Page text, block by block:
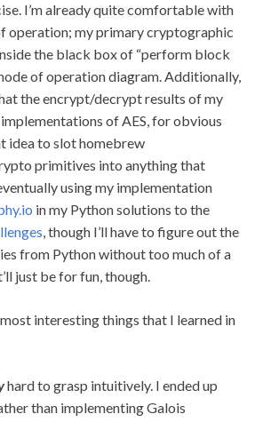
I’m already quite comfortable with
operation; my primary cryptographic
the black box of “perform block
of operation diagram. Additionally,
the encrypt/decrypt results of my
of AES, for obvious
idea to slot homebrew
primitives into anything that
using my implementation
in my Python solutions to the
, though I’ll have to figure out the
from Python without too much of a
just be for fun, though.
interesting things that I learned in
hard to grasp intuitively. I ended up
than implementing Galois